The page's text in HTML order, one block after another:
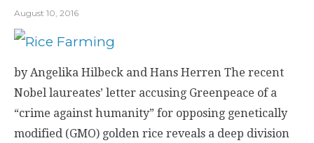
August 10, 2016
by Angelika Hilbeck and Hans Herren The recent
Nobel laureates’ letter accusing Greenpeace of a
“crime against humanity” for opposing genetically
modified (GMO) golden rice reveals a deep division